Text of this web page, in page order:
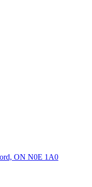
ON N0E 1A0